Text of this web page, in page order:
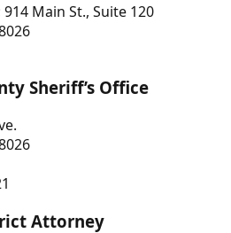
914 Main St., Suite 120
Sheriff’s Office
Attorney